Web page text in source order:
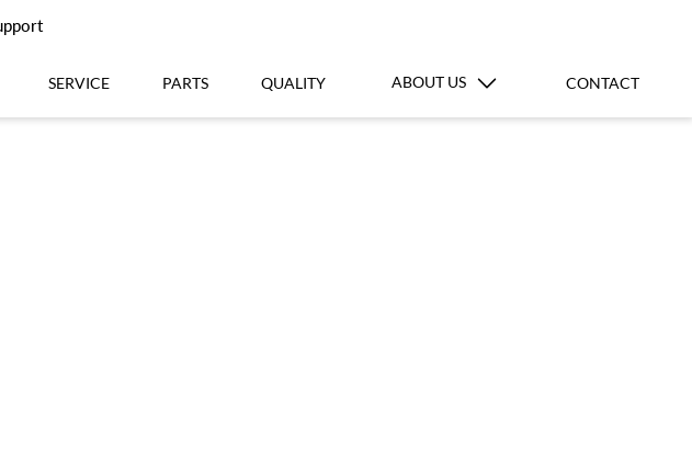
SERVICE PARTS QUALITY ABOUT US CONTACT